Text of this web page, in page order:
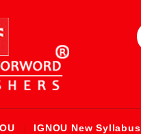
IGNOU New Syllabus